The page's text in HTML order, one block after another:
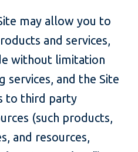
may allow you to
and services,
without limitation
services, and the Site
to third party
(such products,
and resources,